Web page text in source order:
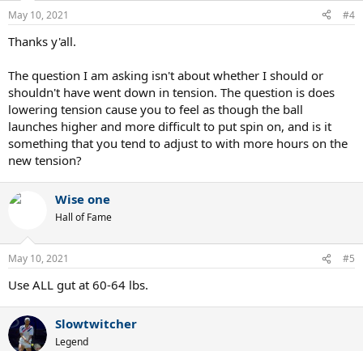
n
s
:
May 10, 2021 #4
Thanks y'all.
The question I am asking isn't about whether I should or
shouldn't have went down in tension. The question is does
lowering tension cause you to feel as though the ball
launches higher and more difficult to put spin on, and is it
something that you tend to adjust to with more hours on the
new tension?
Wise one
Hall of Fame
May 10, 2021 #5
Use ALL gut at 60-64 lbs.
Slowtwitcher
Legend